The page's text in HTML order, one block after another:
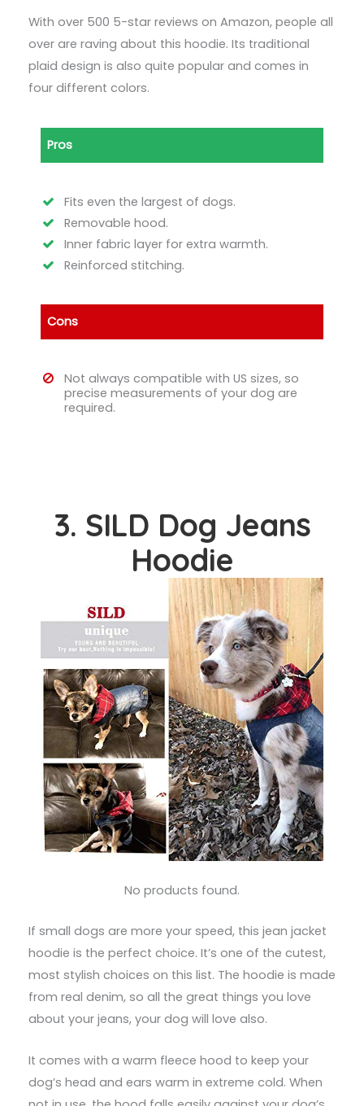
With over 500 5-star reviews on Amazon, people all
over are raving about this hoodie. Its traditional
plaid design is also quite popular and comes in
four different colors.
Pros
Fits even the largest of dogs.
Removable hood.
Inner fabric layer for extra warmth.
Reinforced stitching.
Cons
Not always compatible with US sizes, so
precise measurements of your dog are
required.
3. SILD Dog Jeans
Hoodie
No products found.
If small dogs are more your speed, this jean jacket
hoodie is the perfect choice. It’s one of the cutest,
most stylish choices on this list. The hoodie is made
from real denim, so all the great things you love
about your jeans, your dog will love also.
It comes with a warm fleece hood to keep your
dog’s head and ears warm in extreme cold. When